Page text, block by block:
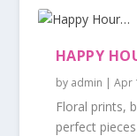
HAPPY
by admin | Apr
Floral prints,
perfect